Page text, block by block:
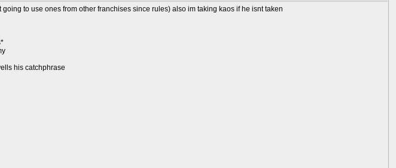
to use ones from other franchises since rules) also im taking kaos if he isnt taken
his catchphrase